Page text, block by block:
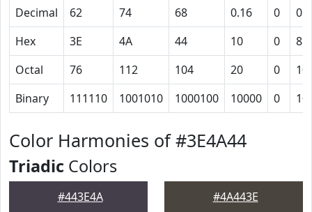
Decimal
62 74 68 0.16 0
Hex
3E 4A 44 10 0
8
Octal
76 112 104 20 0
10
Binary
111110 1001010 1000100 10000 0
Color Harmonies of #3E4A44
Triadic Colors
#443E4A #4A443E